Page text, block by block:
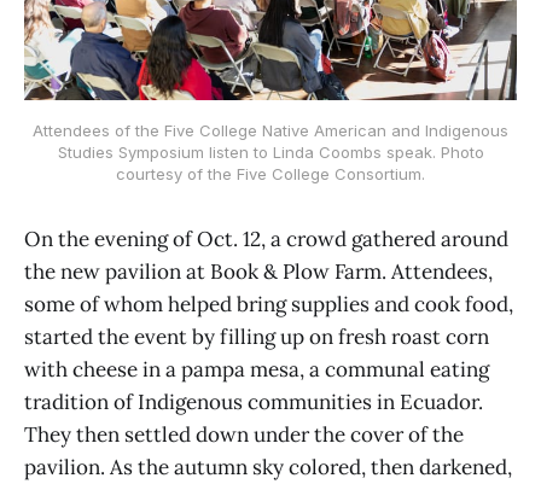
Attendees of the Five College Native American and Indigenous
Studies Symposium listen to Linda Coombs speak. Photo
courtesy of the Five College Consortium.
On the evening of Oct. 12, a crowd gathered around
the new pavilion at Book & Plow Farm. Attendees,
some of whom helped bring supplies and cook food,
started the event by filling up on fresh roast corn
with cheese in a pampa mesa, a communal eating
tradition of Indigenous communities in Ecuador.
They then settled down under the cover of the
pavilion. As the autumn sky colored, then darkened,